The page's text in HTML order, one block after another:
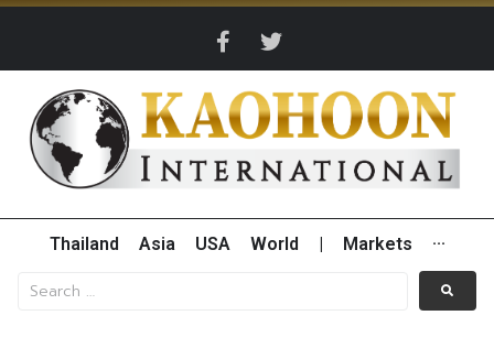
Thailand Asia USA World Markets ···